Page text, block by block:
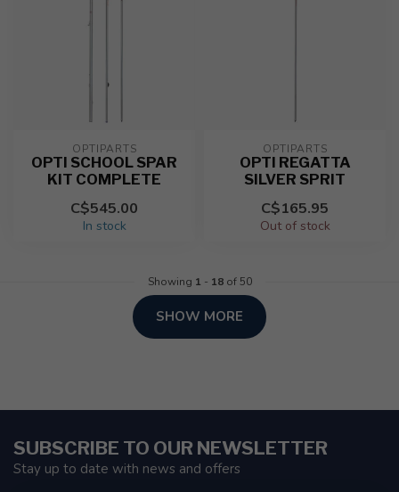
OPTIPARTS
OPTI SCHOOL SPAR
KIT COMPLETE
C$545.00
In stock
OPTIPARTS
OPTI REGATTA
SILVER SPRIT
C$165.95
Out of stock
Showing 1 - 18of 50
SHOW MORE
SUBSCRIBE TO OUR NEWSLETTER
Stay up to date with news and offers